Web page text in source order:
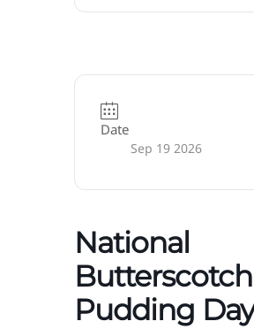
Date
Sep 19 2026
National
Butterscotch
Pudding Day